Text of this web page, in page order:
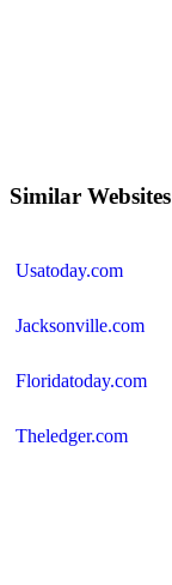
Similar Websites
Usatoday.com
Jacksonville.com
Floridatoday.com
Theledger.com